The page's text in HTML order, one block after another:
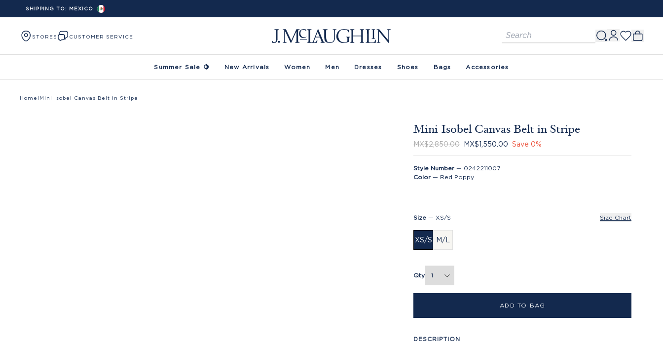
Skip to content
SHIPPING TO: MEXICO
STORES CUSTOMER SERVICE
Summer Sale 🍋 New Arrivals Women Men Dresses Shoes Bags Accessories
Home Mini Isobel Canvas Belt in Stripe
Mini Isobel Canvas Belt in Stripe
MX$2,850.00 MX$1,550.00 Save0%
Style Number — 0242211007
Color — Red Poppy
Size — XS/S
XS/S M/L
Size Chart
Qty
ADD TO BAG
DESCRIPTION